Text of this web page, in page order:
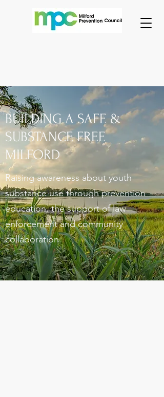
BUILDING A SAFE &
SUBSTANCE FREE
MILFORD
Raising awareness about youth
substance use through prevention
education, the support of law
enforcement and community
collaboration.